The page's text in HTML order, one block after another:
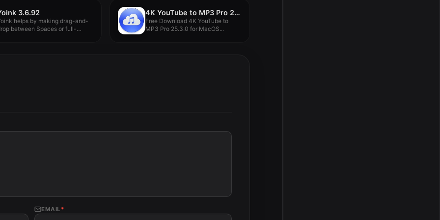
3.6.92
helps by making drag-and-
between Spaces or full-
4K YouTube to MP3 Pro 25.3.0
Free Download 4K YouTube to
MP3 Pro 25.3.0 for MacOS...
EMAIL *